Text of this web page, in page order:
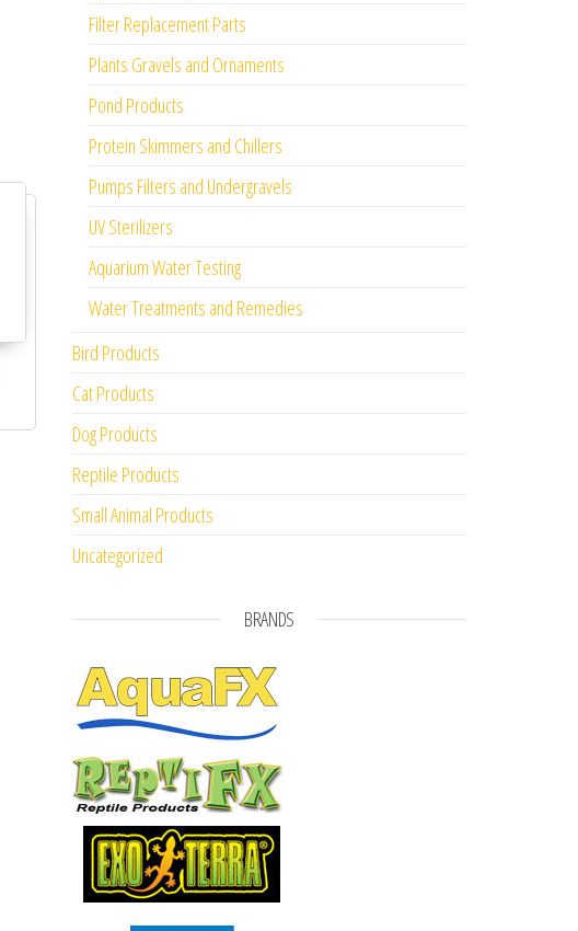
Filter Replacement Parts
Plants Gravels and Ornaments
Pond Products
Protein Skimmers and Chillers
Pumps Filters and Undergravels
UV Sterilizers
Aquarium Water Testing
Water Treatments and Remedies
Bird Products
Cat Products
Dog Products
Reptile Products
Small Animal Products
Uncategorized
BRANDS